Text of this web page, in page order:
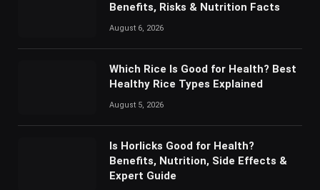
Benefits, Risks & Nutrition Facts
August 6, 2026
Which Rice Is Good for Health? Best
Healthy Rice Types Explained
August 5, 2026
Is Horlicks Good for Health?
Benefits, Nutrition, Side Effects &
Expert Guide